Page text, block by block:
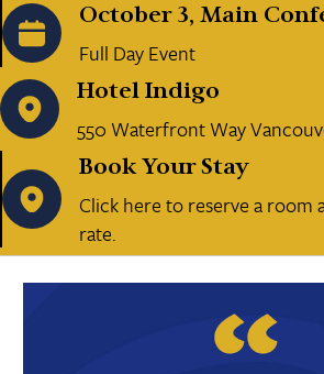
October 3, Main
Full Day Event
Hotel Indigo
550 Waterfront Way
Book Your Stay
Click here to reserve a room
rate.